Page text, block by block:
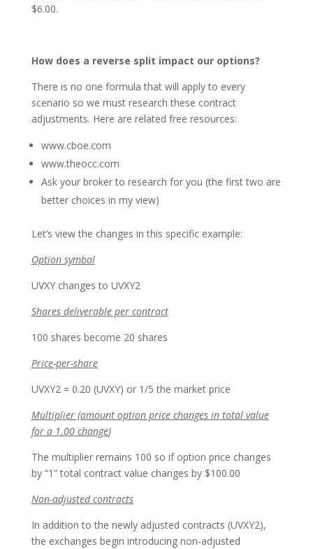
$6.00.
How does a reverse split impact our options?
There is no one formula that will apply to every
scenario so we must research these contract
adjustments. Here are related free resources:
www.cboe.com
www.theocc.com
Ask your broker to research for you (the first two are
better choices in my view)
Let’s view the changes in this specific example:
Option symbol
UVXY changes to UVXY2
Shares deliverable per contract
100 shares become 20 shares
Price-per-share
UVXY2 = 0.20 (UVXY) or 1/5 the market price
Multiplier (amount option price changes in total value
for a 1.00 change)
The multiplier remains 100 so if option price changes
by “1” total contract value changes by $100.00
Non-adjusted contracts
In addition to the newly adjusted contracts (UVXY2),
the exchanges begin introducing non-adjusted